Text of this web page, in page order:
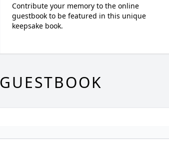
Contribute your memory to the online
guestbook to be featured in this unique
keepsake book.
GUESTBOOK